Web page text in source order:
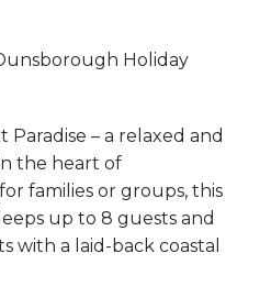
Holiday
– a relaxed and
the heart of
families or groups, this
up to 8 guests and
with a laid-back coastal